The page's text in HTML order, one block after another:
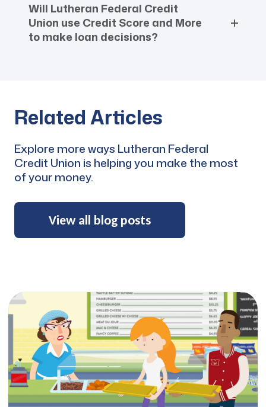
Will Lutheran Federal Credit
Union use Credit Score and More
to make loan decisions?
Related Articles
Explore more ways Lutheran Federal
Credit Union is helping you make the most
of your money.
View all blog posts